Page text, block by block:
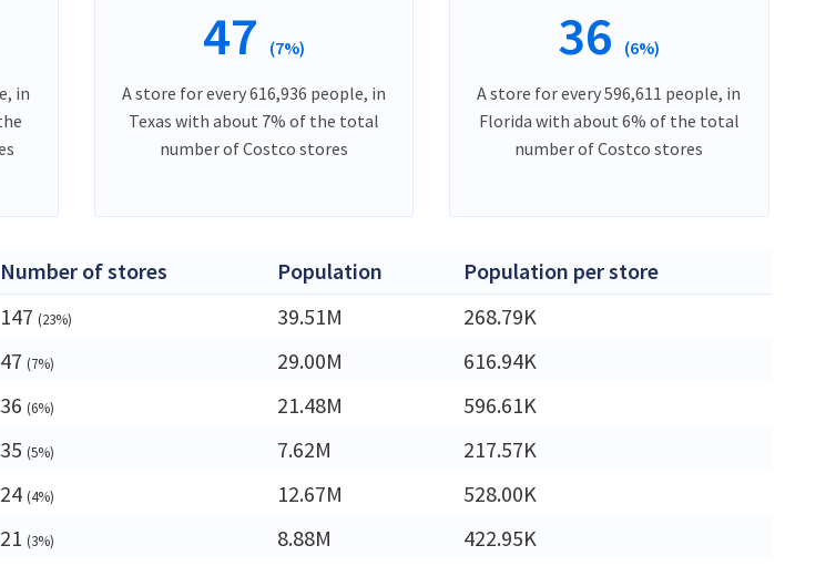
in
47 (7%)
A store for every 616,936 people, in
Texas with about 7% of the total
number of Costco stores
36 (6%)
A store for every 596,611 people, in
Florida with about 6% of the total
number of Costco stores
Number of stores Population
Population per store
147 (23%) 39.51M
268.79K
47 (7%) 29.00M
616.94K
36 (6%) 21.48M
596.61K
35 (5%) 7.62M
217.57K
24 (4%) 12.67M
528.00K
21 (3%) 8.88M
422.95K